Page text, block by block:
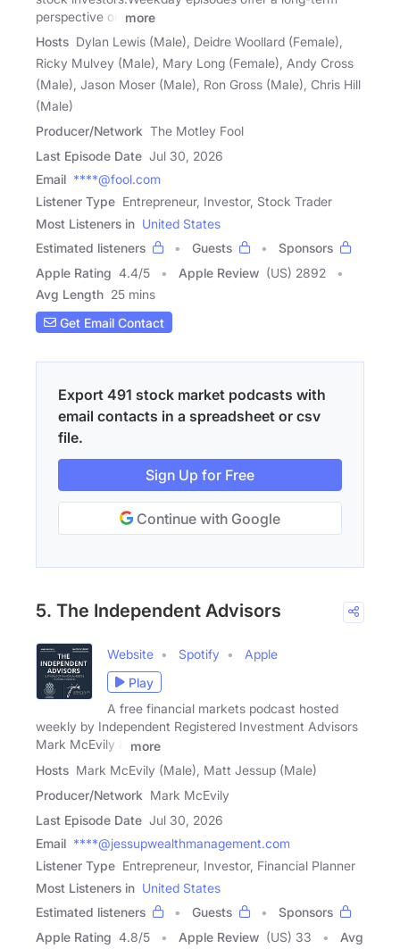
perspective on
more
Hosts Dylan Lewis (Male), Deidre Woollard (Female),
Ricky Mulvey (Male), Mary Long (Female), Andy Cross
(Male), Jason Moser (Male), Ron Gross (Male), Chris Hill
(Male)
Producer/Network The Motley Fool
Last Episode Date Jul 30, 2026
Email ****@fool.com
Listener Type Entrepreneur, Investor, Stock Trader
Most Listeners in United States
Estimated listeners
Guests
Sponsors
Apple Rating 4.4/5 Apple Review (US) 2892
Avg Length 25 mins
Get Email Contact
Export 491 stock market podcasts with
email contacts in a spreadsheet or csv
file.
Sign Up for Free
Continue with Google
5. The Independent Advisors
Website Spotify
Apple
Play
A free financial markets podcast hosted
weekly by Independent Registered Investment Advisors
Mark McEvily &
more
Hosts Mark McEvily (Male), Matt Jessup (Male)
Producer/Network Mark McEvily
Last Episode Date Jul 30, 2026
Email ****@jessupwealthmanagement.com
Listener Type Entrepreneur, Investor, Financial Planner
Most Listeners in United States
Estimated listeners
Guests
Sponsors
Apple Rating 4.8/5 Apple Review (US) 33 Avg